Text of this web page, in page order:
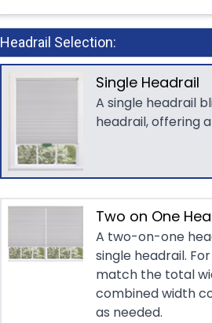
Headrail Selection:
Single Headrail
A single headrail
headrail, offering
Two on One
A two-on-one
single headrail.
match the total
combined width
as needed.